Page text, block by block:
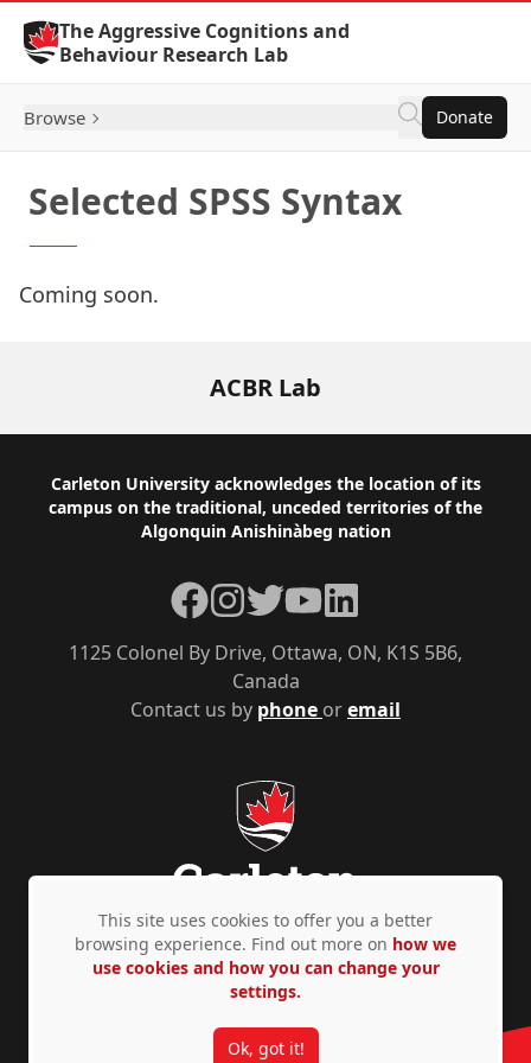
Skip to Content
The Aggressive Cognitions and
Behaviour Research Lab
Browse Donate
Selected SPSS Syntax
Coming soon.
ACBR Lab
Footer
Carleton University acknowledges the location of its
campus on the traditional, unceded territories of the
Algonquin Anishinàbeg nation
Contact us by phone oremail
1125 Colonel By Drive, Ottawa, ON, K1S 5B6,
Canada
Facebook
Instagram
TwitterYouTubeLinkedIn
Privacy Policy Accessibility © Copyright 2026
This site uses cookies to offer you a better
browsing experience. Find out more on how we
use cookies and how you can change your
settings.
Ok, got it!